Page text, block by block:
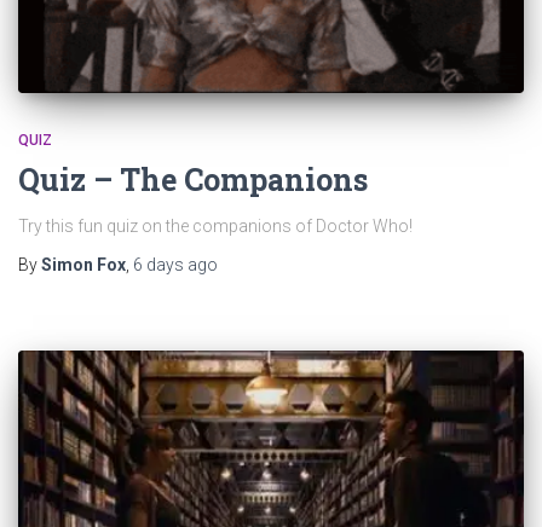
QUIZ
Quiz – The Companions
Try this fun quiz on the companions of Doctor Who!
BySimon Fox 6 days ago